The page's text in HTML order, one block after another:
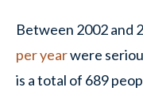
Between 2002 and
per yearwere
is a total of 689